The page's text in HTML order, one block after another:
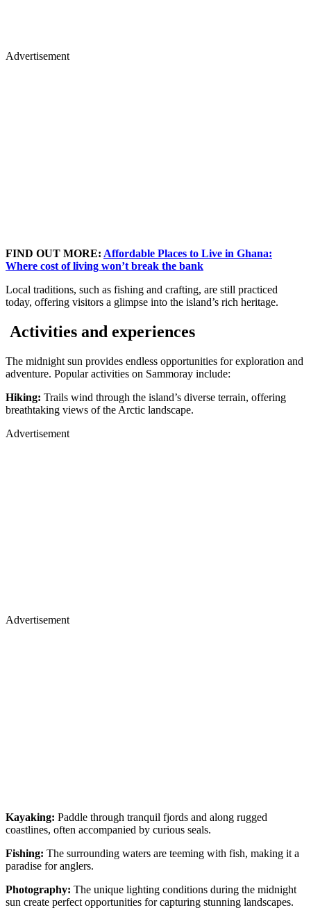
Advertisement
FIND OUT MORE: Affordable Places to Live in Ghana:
Where cost of living won’t break the bank
Local traditions, such as fishing and crafting, are still practiced
today, offering visitors a glimpse into the island’s rich heritage.
Activities and experiences
The midnight sun provides endless opportunities for exploration and
adventure. Popular activities on Sammoray include:
Hiking: Trails wind through the island’s diverse terrain, offering
breathtaking views of the Arctic landscape.
Advertisement
Advertisement
Kayaking: Paddle through tranquil fjords and along rugged
coastlines, often accompanied by curious seals.
Fishing: The surrounding waters are teeming with fish, making it a
paradise for anglers.
Photography: The unique lighting conditions during the midnight
sun create perfect opportunities for capturing stunning landscapes.